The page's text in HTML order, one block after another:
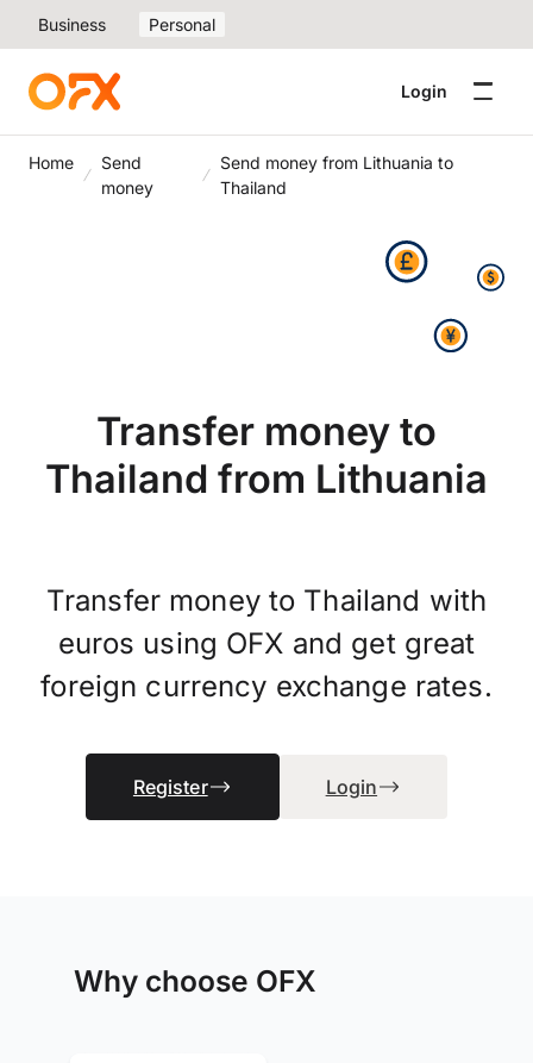
Business Personal
Login
Home
Send
money
Send money from Lithuania to
Thailand
Transfer money to
Thailand from Lithuania
Transfer money to Thailand with
euros using OFX and get great
foreign currency exchange rates.
Register Login
Why choose OFX